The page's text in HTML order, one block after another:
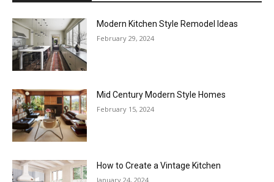
Modern Kitchen Style Remodel Ideas
February 29, 2024
Mid Century Modern Style Homes
February 15, 2024
How to Create a Vintage Kitchen
January 24, 2024